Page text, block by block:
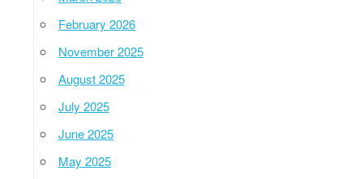
February 2026
November 2025
August 2025
July 2025
June 2025
May 2025